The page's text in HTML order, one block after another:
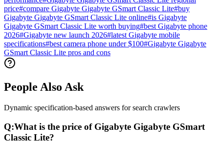
price#compare Gigabyte Gigabyte GSmart Classic Lite#buy
Gigabyte Gigabyte GSmart Classic Lite online#is Gigabyte
Gigabyte GSmart Classic Lite worth buying#best Gigabyte phone
2026#Gigabyte new launch 2026#latest Gigabyte mobile
specifications#best camera phone under $100#Gigabyte Gigabyte
GSmart Classic Lite pros and cons
People Also Ask
Dynamic specification-based answers for search crawlers
Q:What is the price of Gigabyte Gigabyte GSmart
Classic Lite?